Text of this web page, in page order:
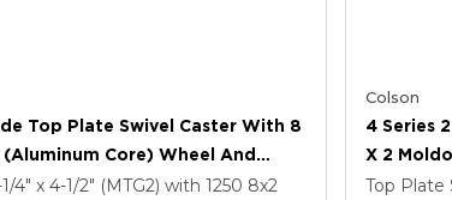
Top Plate Swivel Caster With 8
Core) Wheel And
4" x 4-1/2" (MTG2) with 1250 8x2
Colson
4 Series
X 2
Tread
Top Plate